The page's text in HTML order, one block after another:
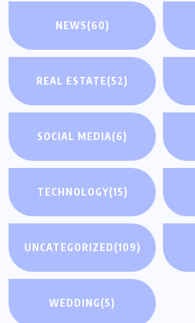
NEWS(60)
REAL ESTATE(52)
SOCIAL MEDIA(6)
TECHNOLOGY(15)
UNCATEGORIZED(109)
WEDDING(5)